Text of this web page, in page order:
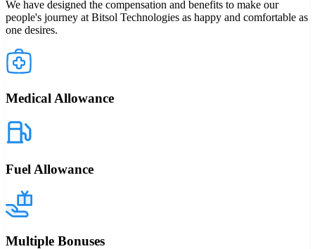
We have designed the compensation and benefits to make our
people's journey at Bitsol Technologies as happy and comfortable as
one desires.
Medical Allowance
Fuel Allowance
Multiple Bonuses